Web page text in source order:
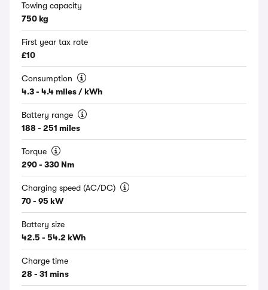
Towing capacity
750 kg
First year tax rate
£10
Consumption
4.3 - 4.4 miles / kWh
Battery range
188 - 251 miles
Torque
290 - 330 Nm
Charging speed (AC/DC)
70 - 95 kW
Battery size
42.5 - 54.2 kWh
Charge time
28 - 31 mins